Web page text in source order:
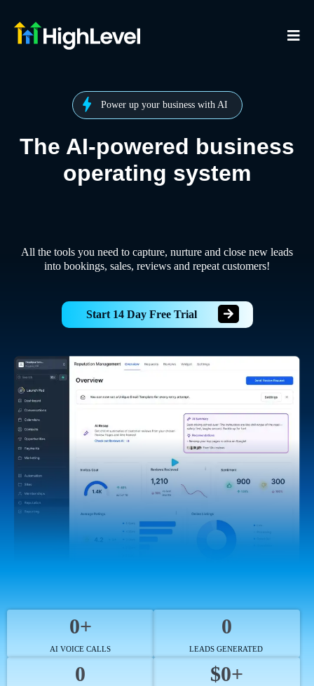
Power up your business with AI
The AI-powered business
operating system
All the tools you need to capture, nurture and close new leads
into bookings, sales, reviews and repeat customers!
Start 14 Day Free Trial
0+
AI VOICE CALLS
0
LEADS GENERATED
0 $0+